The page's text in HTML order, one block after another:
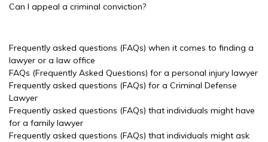
Can I appeal a criminal conviction?
Frequently asked questions (FAQs) when it comes to finding a
lawyer or a law office
FAQs (Frequently Asked Questions) for a personal injury lawyer
Frequently asked questions (FAQs) for a Criminal Defense
Lawyer
Frequently asked questions (FAQs) that individuals might have
for a family lawyer
Frequently asked questions (FAQs) that individuals might ask